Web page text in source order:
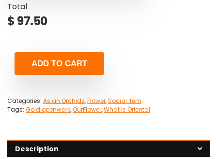
Total
$ 97.50
ADD TO CART
Categories: Asian Orchids,Flower,Social Item
Tags: Gold openwork,OurFlower,What is Oriental
Description